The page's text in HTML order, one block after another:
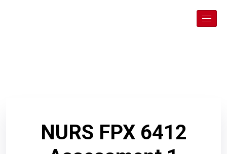
NURS FPX 6412